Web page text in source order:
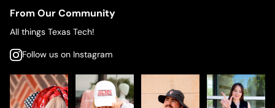
From Our Community
All things Texas Tech!
Follow us on Instagram